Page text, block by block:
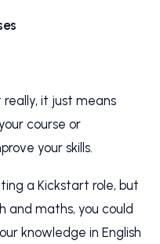
it just means
course or
your skills.
a Kickstart role, but
and maths, you could
knowledge in English